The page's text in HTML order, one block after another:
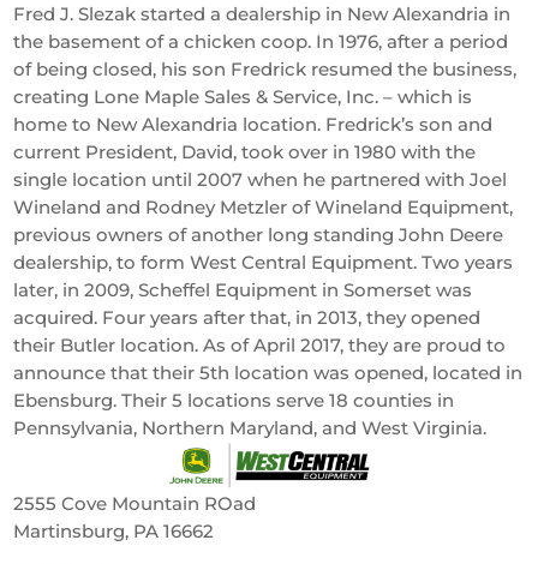
Fred J. Slezak started a dealership in New Alexandria in
the basement of a chicken coop. In 1976, after a period
of being closed, his son Fredrick resumed the business,
creating Lone Maple Sales & Service, Inc. – which is
home to New Alexandria location. Fredrick’s son and
current President, David, took over in 1980 with the
single location until 2007 when he partnered with Joel
Wineland and Rodney Metzler of Wineland Equipment,
previous owners of another long standing John Deere
dealership, to form West Central Equipment. Two years
later, in 2009, Scheffel Equipment in Somerset was
acquired. Four years after that, in 2013, they opened
their Butler location. As of April 2017, they are proud to
announce that their 5th location was opened, located in
Ebensburg. Their 5 locations serve 18 counties in
Pennsylvania, Northern Maryland, and West Virginia.
2555 Cove Mountain ROad
Martinsburg, PA 16662